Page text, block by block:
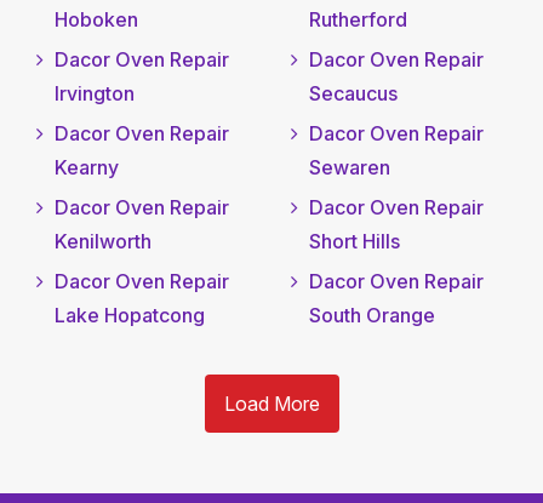
Hoboken
Dacor Oven Repair
Irvington
Dacor Oven Repair
Kearny
Dacor Oven Repair
Kenilworth
Dacor Oven Repair
Lake Hopatcong
Rutherford
Dacor Oven Repair
Secaucus
Dacor Oven Repair
Sewaren
Dacor Oven Repair
Short Hills
Dacor Oven Repair
South Orange
Load More